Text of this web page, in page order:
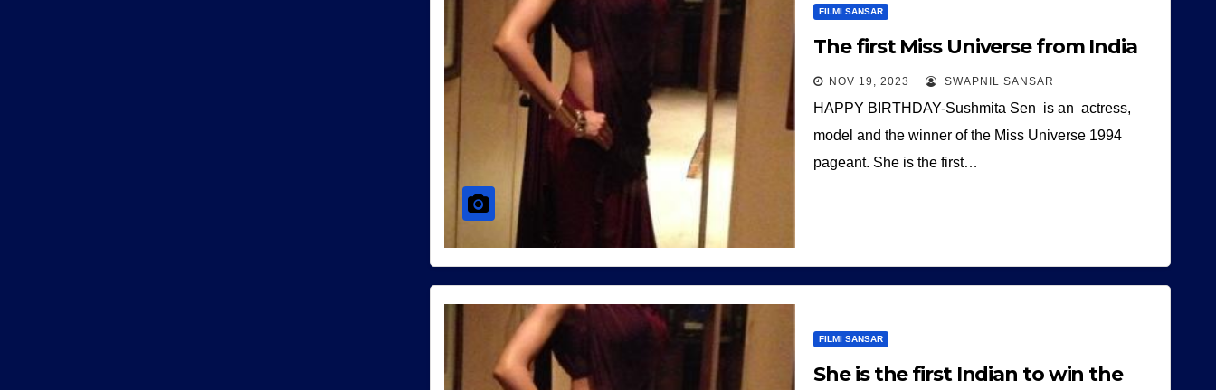
FILMI SANSAR
The first Miss Universe from India
NOV 19, 2023 SWAPNIL SANSAR
HAPPY BIRTHDAY-Sushmita Sen is an actress,
model and the winner of the Miss Universe 1994
pageant. She is the first…
FILMI SANSAR
She is the first Indian to win the